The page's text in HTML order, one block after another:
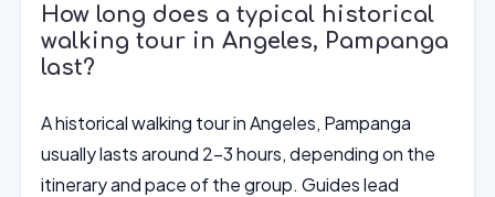
How long does a typical historical
walking tour in Angeles, Pampanga
last?
A historical walking tour in Angeles, Pampanga
usually lasts around 2-3 hours, depending on the
itinerary and pace of the group. Guides lead